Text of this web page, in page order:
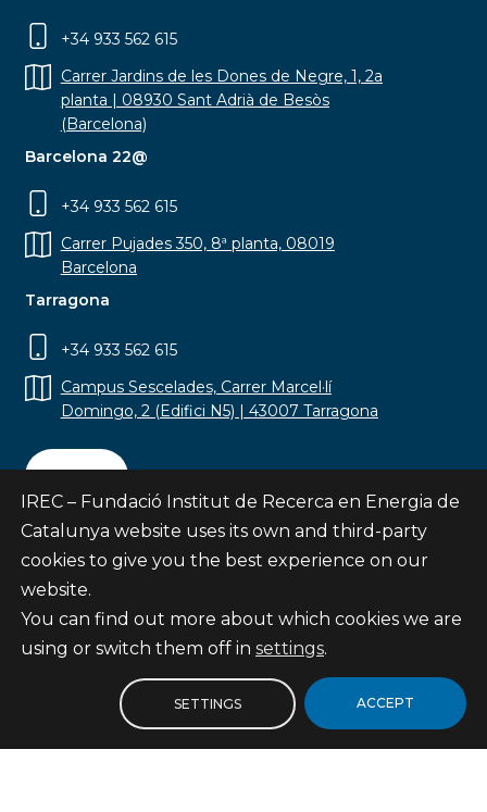
+34 933 562 615
Carrer Jardins de les Dones de Negre, 1, 2a
planta | 08930 Sant Adrià de Besòs
(Barcelona)
Barcelona 22@
+34 933 562 615
Carrer Pujades 350, 8ª planta, 08019
Barcelona
Tarragona
+34 933 562 615
Campus Sescelades, Carrer Marcel·lí
Domingo, 2 (Edifici N5) | 43007 Tarragona
Contact
Subscribe
© Fundació Institut de Recerca en Energia de
IREC – Fundació Institut de Recerca en Energia de
Catalunya website uses its own and third-party
cookies to give you the best experience on our
website.
You can find out more about which cookies we are
using or switch them off in settings.
ACCEPT
SETTINGS